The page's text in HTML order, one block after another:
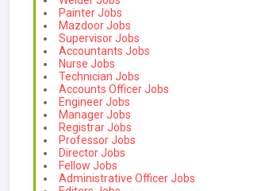
Painter Jobs
Mazdoor Jobs
Supervisor Jobs
Accountants Jobs
Nurse Jobs
Technician Jobs
Accounts Officer Jobs
Engineer Jobs
Manager Jobs
Registrar Jobs
Professor Jobs
Director Jobs
Fellow Jobs
Administrative Officer Jobs